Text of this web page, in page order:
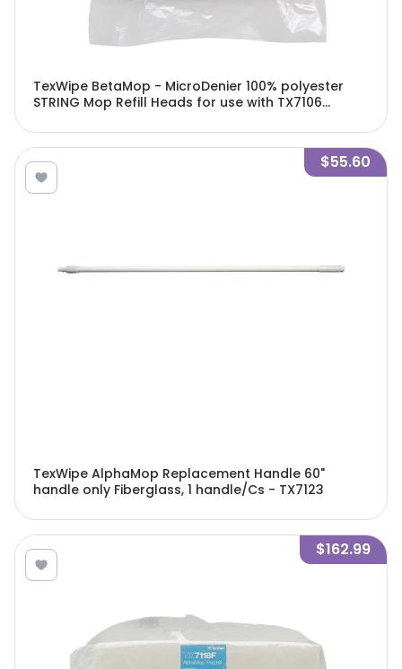
TexWipe BetaMop - MicroDenier 100% polyester
STRING Mop Refill Heads for use with TX7106
$55.60
TexWipe AlphaMop Replacement Handle 60"
handle only Fiberglass, 1 handle/Cs - TX7123
$162.99